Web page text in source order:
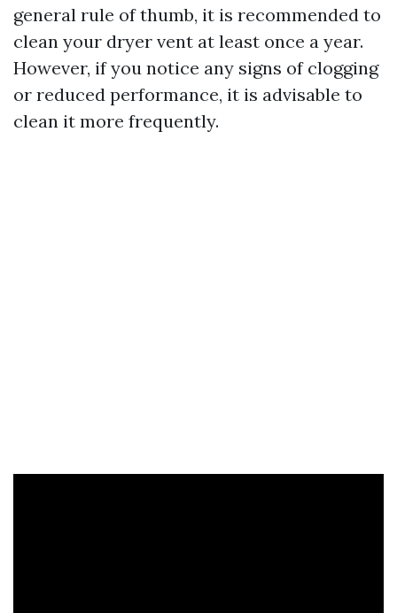
general rule of thumb, it is recommended to
clean your dryer vent at least once a year.
However, if you notice any signs of clogging
or reduced performance, it is advisable to
clean it more frequently.